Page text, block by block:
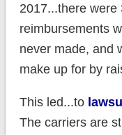
2017...there were
reimbursements
never made, and
make up for by
This led...to
The carriers are